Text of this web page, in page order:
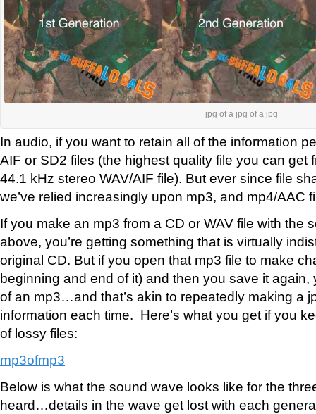
jpg of a jpg of a jpg
In audio, if you want to retain all of the information
AIF or SD2 files (the highest quality file you can get
44.1 kHz stereo WAV/AIF file). But ever since file
we’ve relied increasingly upon mp3, and mp4/AAC
If you make an mp3 from a CD or WAV file with the
above, you’re getting something that is virtually
original CD. But if you open that mp3 file to make
beginning and end of it) and then you save it again,
of an mp3…and that’s akin to repeatedly making a
information each time. Here’s what you get if you
of lossy files:
mp3ofmp3
Below is what the sound wave looks like for the
heard…details in the wave get lost with each